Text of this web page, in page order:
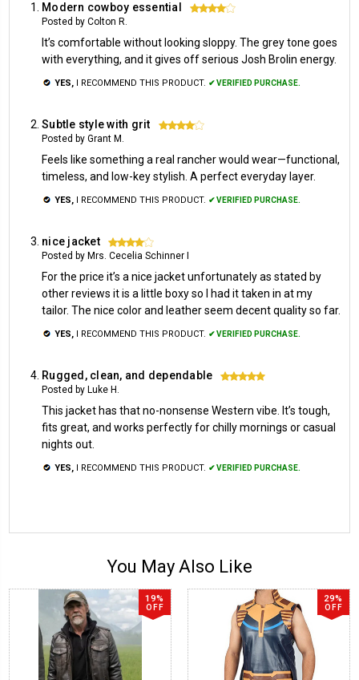
Modern cowboy essential 4
Posted by Colton R.
It’s comfortable without looking sloppy. The grey tone goes
with everything, and it gives off serious Josh Brolin energy.
YES, I RECOMMEND THIS PRODUCT. ✔ VERIFIED PURCHASE.
Subtle style with grit 4
Posted by Grant M.
Feels like something a real rancher would wear—functional,
timeless, and low-key stylish. A perfect everyday layer.
YES, I RECOMMEND THIS PRODUCT. ✔ VERIFIED PURCHASE.
nice jacket 4
Posted by Mrs. Cecelia Schinner I
For the price it’s a nice jacket unfortunately as stated by
other reviews it is a little boxy so I had it taken in at my
tailor. The nice color and leather seem decent quality so far.
YES, I RECOMMEND THIS PRODUCT. ✔ VERIFIED PURCHASE.
Rugged, clean, and dependable 5
Posted by Luke H.
This jacket has that no-nonsense Western vibe. It’s tough,
fits great, and works perfectly for chilly mornings or casual
nights out.
YES, I RECOMMEND THIS PRODUCT. ✔ VERIFIED PURCHASE.
You May Also Like
19%
OFF
29%
OFF